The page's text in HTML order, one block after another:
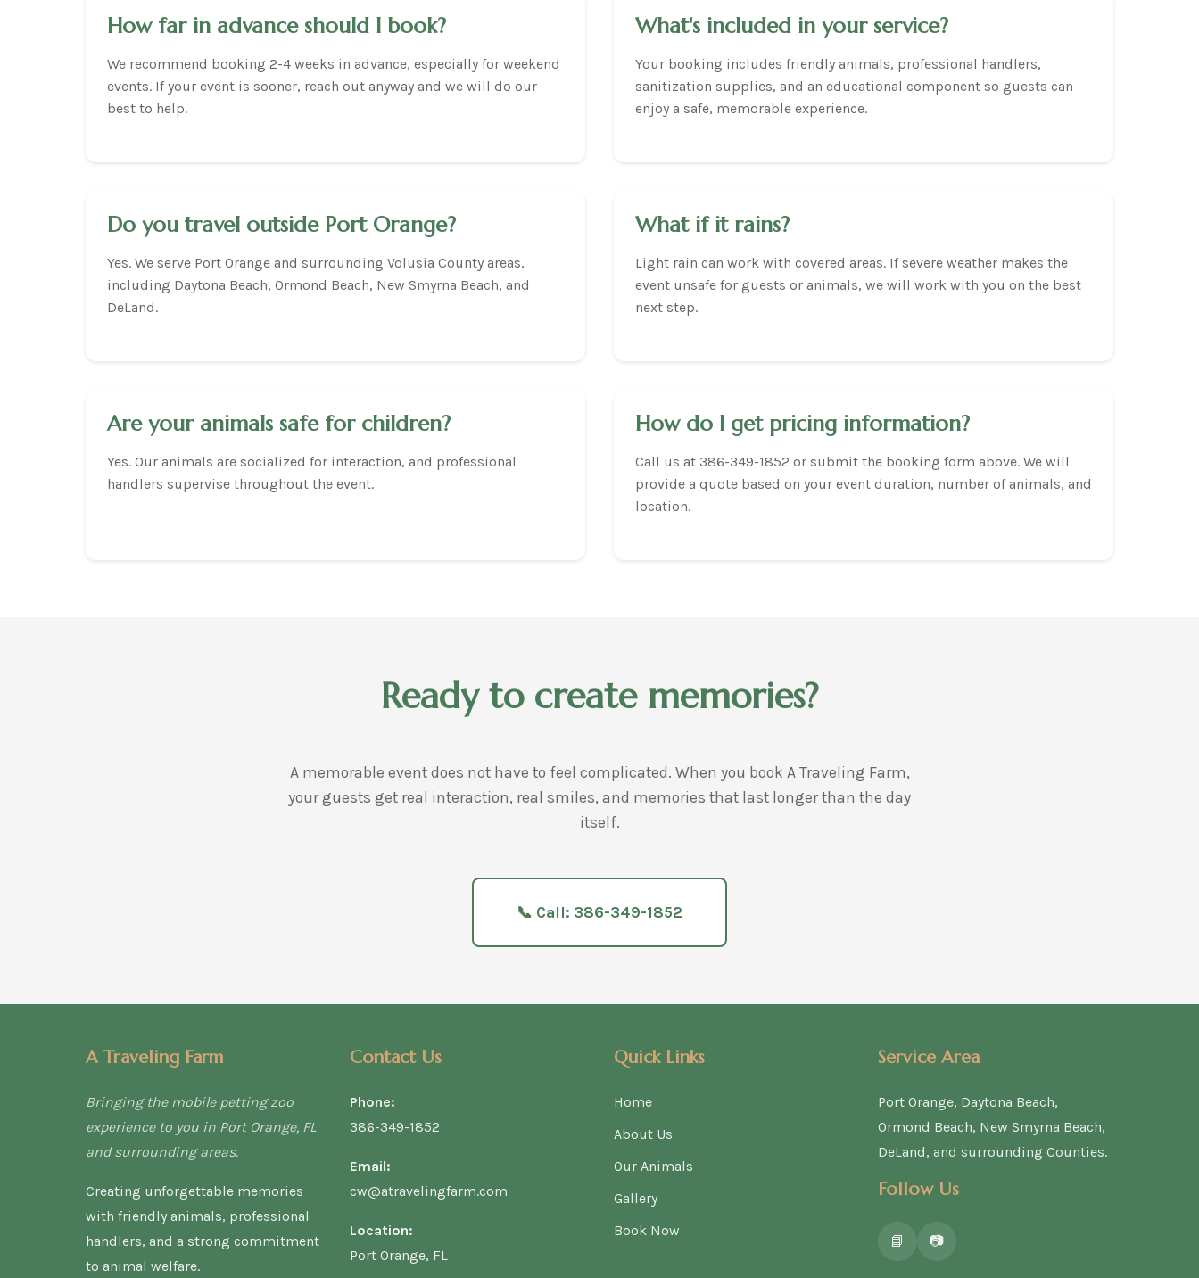
How far in advance should I book?
We recommend booking 2-4 weeks in advance, especially for weekend
events. If your event is sooner, reach out anyway and we will do our
best to help.
What's included in your service?
Your booking includes friendly animals, professional handlers,
sanitization supplies, and an educational component so guests can
enjoy a safe, memorable experience.
Do you travel outside Port Orange?
Yes. We serve Port Orange and surrounding Volusia County areas,
including Daytona Beach, Ormond Beach, New Smyrna Beach, and
DeLand.
What if it rains?
Light rain can work with covered areas. If severe weather makes the
event unsafe for guests or animals, we will work with you on the best
next step.
Are your animals safe for children?
Yes. Our animals are socialized for interaction, and professional
handlers supervise throughout the event.
How do I get pricing information?
Call us at 386-349-1852 or submit the booking form above. We will
provide a quote based on your event duration, number of animals, and
location.
Ready to create memories?
A memorable event does not have to feel complicated. When you book A Traveling Farm,
your guests get real interaction, real smiles, and memories that last longer than the day
itself.
📞 Call: 386-349-1852
A Traveling Farm
Bringing the mobile petting zoo
experience to you in Port Orange, FL
and surrounding areas.
Creating unforgettable memories
with friendly animals, professional
handlers, and a strong commitment
to animal welfare.
Contact Us
Phone:
386-349-1852
Email:
cw@atravelingfarm.com
Location:
Port Orange, FL
Quick Links
Home
About Us
Our Animals
Gallery
Book Now
Service Area
Port Orange, Daytona Beach,
Ormond Beach, New Smyrna Beach,
DeLand, and surrounding Counties.
Follow Us
📘 📷